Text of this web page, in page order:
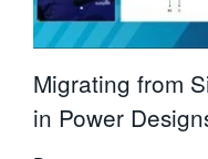
Migrating from
in Power